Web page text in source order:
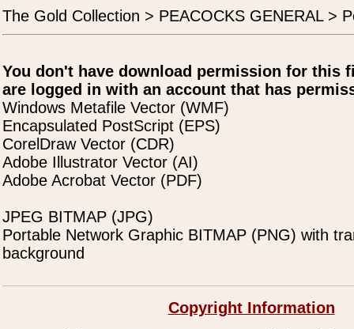
The Gold Collection > PEACOCKS GENERAL >
You don't have download permission for this
are logged in with an account that has
Windows Metafile Vector (WMF)
Encapsulated PostScript (EPS)
CorelDraw Vector (CDR)
Adobe Illustrator Vector (AI)
Adobe Acrobat Vector (PDF)
JPEG BITMAP (JPG)
Portable Network Graphic BITMAP (PNG) with
background
Copyright Information